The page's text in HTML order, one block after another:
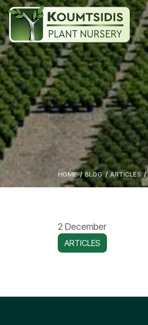
HOME BLOG ARTICLES
2 December
ARTICLES